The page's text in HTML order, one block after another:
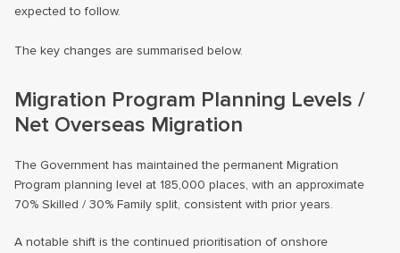
expected to follow.
The key changes are summarised below.
Migration Program Planning Levels /
Net Overseas Migration
The Government has maintained the permanent Migration
Program planning level at 185,000 places, with an approximate
70% Skilled / 30% Family split, consistent with prior years.
A notable shift is the continued prioritisation of onshore